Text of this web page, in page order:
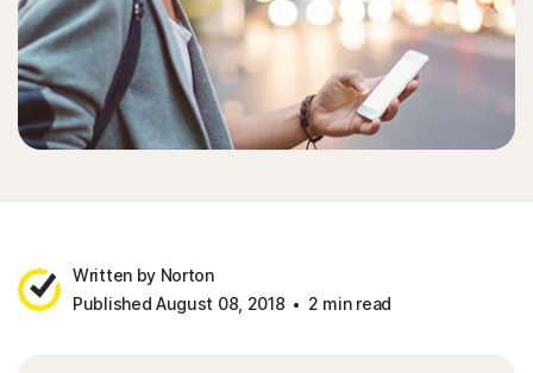
Written by Norton
Published August 08, 2018
2 min read